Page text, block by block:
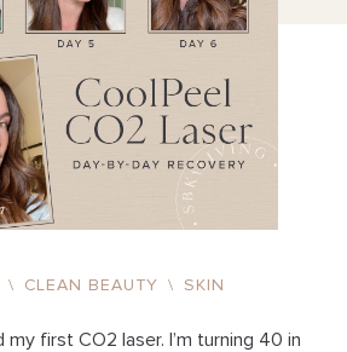
\ CLEAN BEAUTY \ SKIN
my first CO2 laser. I’m turning 40 in